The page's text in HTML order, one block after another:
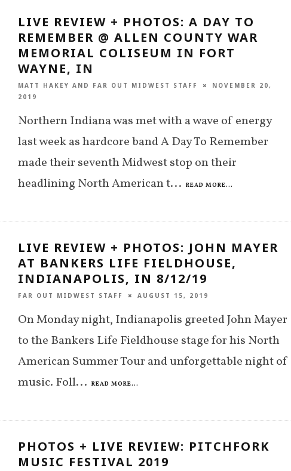
LIVE REVIEW + PHOTOS: A DAY TO
REMEMBER @ ALLEN COUNTY WAR
MEMORIAL COLISEUM IN FORT
WAYNE, IN
MATT HAKEY AND FAR OUT MIDWEST STAFF
NOVEMBER 20,
2019
Northern Indiana was met with a wave of energy
last week as hardcore band A Day To Remember
made their seventh Midwest stop on their
headlining North American t... READ MORE...
LIVE REVIEW + PHOTOS: JOHN MAYER
AT BANKERS LIFE FIELDHOUSE,
INDIANAPOLIS, IN 8/12/19
FAR OUT MIDWEST STAFF AUGUST 15, 2019
On Monday night, Indianapolis greeted John Mayer
to the Bankers Life Fieldhouse stage for his North
American Summer Tour and unforgettable night of
music. Foll... READ MORE...
PHOTOS + LIVE REVIEW: PITCHFORK
MUSIC FESTIVAL 2019